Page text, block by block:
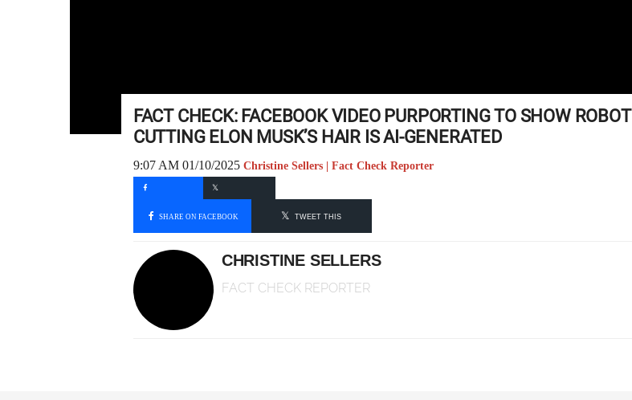
FACT CHECK: FACEBOOK VIDEO PURPORTING TO SHOW ROBOT
CUTTING ELON MUSK’S HAIR IS AI-GENERATED
9:07 AM 01/10/2025 Christine Sellers | Fact Check Reporter
SHARE ON FACEBOOK TWEET THIS
CHRISTINE SELLERS
FACT CHECK REPORTER